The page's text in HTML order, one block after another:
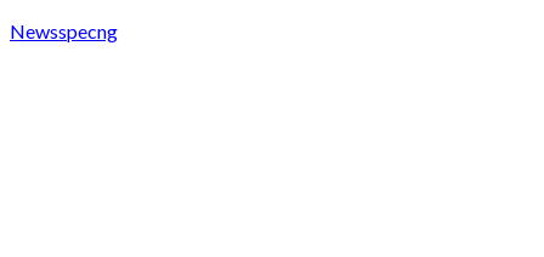
Newsspecng